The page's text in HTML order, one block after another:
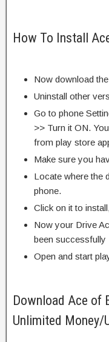
How To Install
Now download
Uninstall other
Go to phone
>> Turn it ON.
from play store
Make sure you
Locate where the
phone.
Click on it to
Now your Drive
been successfully
Open and start
Download Ace of
Unlimited Money/